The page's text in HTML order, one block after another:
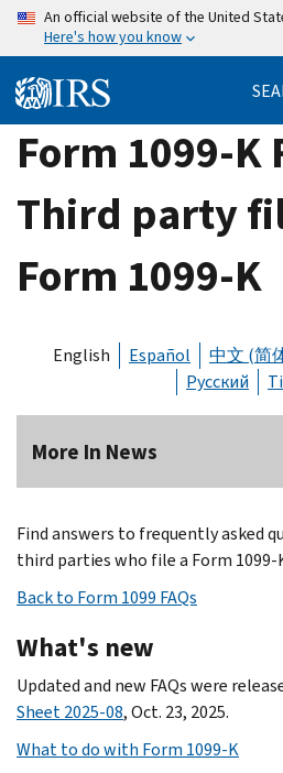
Skip
content
An official website of the United
Here's how you know
Form 1099-K
Third party
Form 1099-K
English Español 中文 (简
Русский
More In News
Find answers to frequently asked
third parties who file a Form 1099-
Back to Form 1099 FAQs
What's new
Updated and new FAQs were
Sheet 2025-08, Oct. 23, 2025.
What to do with Form 1099-K